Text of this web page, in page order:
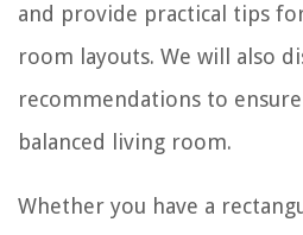
and provide practical tips
room layouts. We will also
recommendations to
balanced living room.
Whether you have a